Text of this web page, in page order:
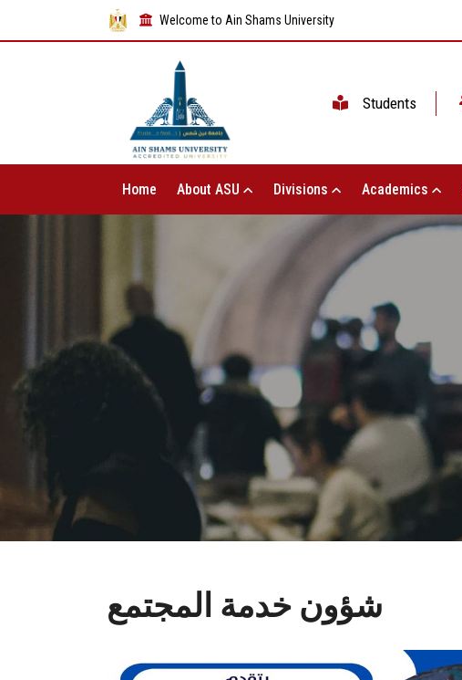
Welcome to Ain Shams University
Students
Home About ASU Divisions Academics
شؤون خدمة المجتمع